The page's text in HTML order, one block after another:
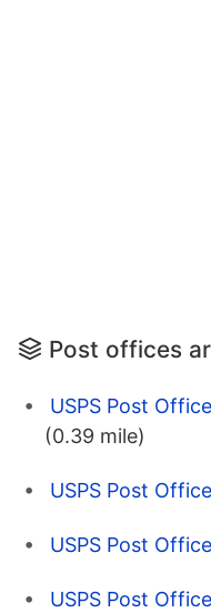
Post offices
USPS Post
(0.39 mile)
USPS Post
USPS Post
USPS Post